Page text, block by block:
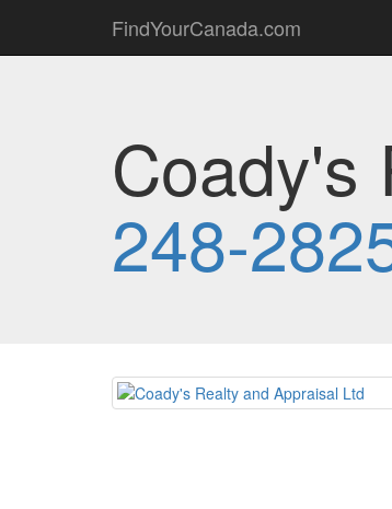
FindYourCanada.com
Coady's
248-